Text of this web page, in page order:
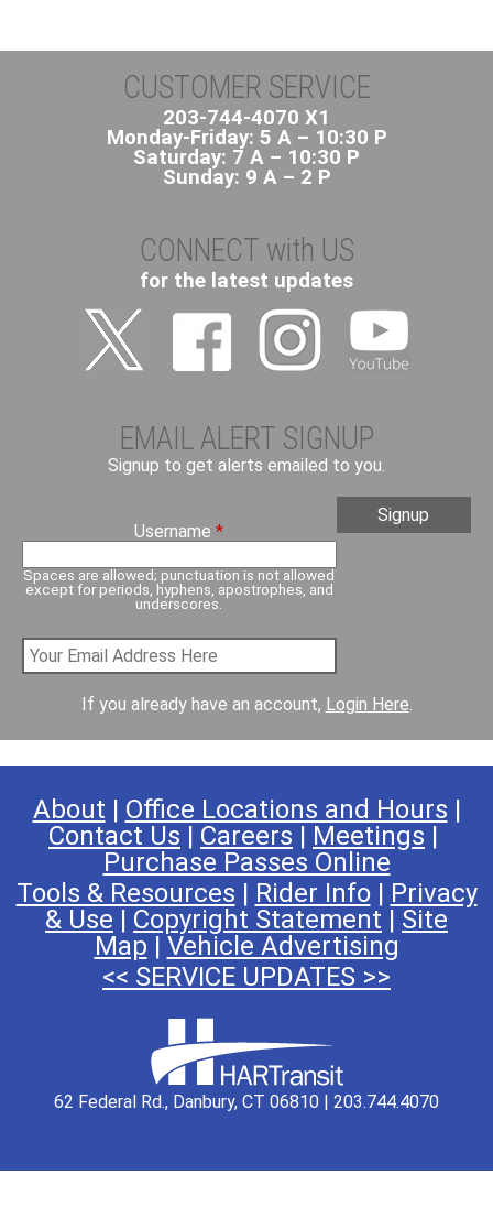
CUSTOMER SERVICE
203-744-4070 X1
Monday-Friday: 5 A – 10:30 P
Saturday: 7 A – 10:30 P
Sunday: 9 A – 2 P
CONNECT with US
for the latest updates
EMAIL ALERT SIGNUP
Signup to get alerts emailed to you.
Username*
Spaces are allowed; punctuation is not allowed
except for periods, hyphens, apostrophes, and
underscores.
If you already have an account, Login Here.
About | Office Locations and Hours |
Contact Us | Careers | Meetings |
Purchase Passes Online
Tools & Resources | Rider Info| Privacy
& Use | Copyright Statement | Site
Map | Vehicle Advertising
<< SERVICE UPDATES >>
62 Federal Rd., Danbury, CT 06810 | 203.744.4070